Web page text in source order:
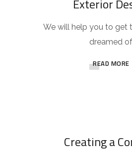
Exterior
We will help you to get
dreamed
READ MORE
Creating a